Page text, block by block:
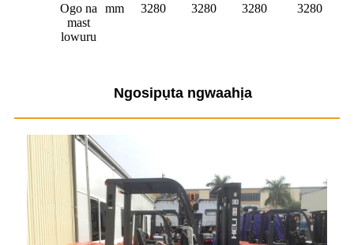
Ogo na
mast
lowuru
mm 3280 3280 3280 3280
Ngosipụta ngwaahịa